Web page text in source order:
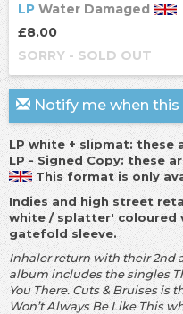
LP Water Damaged
£8.00
SORRY - SOLD OUT
Notify me when
LP white + slipmat: these
LP - Signed Copy: these
This format is only
Indies and high street
white / splatter' coloured
gatefold sleeve.
Inhaler return with their 2nd
album includes the singles
You There. Cuts & Bruises is
Won’t Always Be Like This